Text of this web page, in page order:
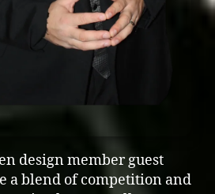
design member guest
a blend of competition and